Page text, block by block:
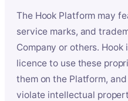
The Hook Platform may
service marks, and
Company or others.
licence to use these
them on the Platform,
violate intellectual